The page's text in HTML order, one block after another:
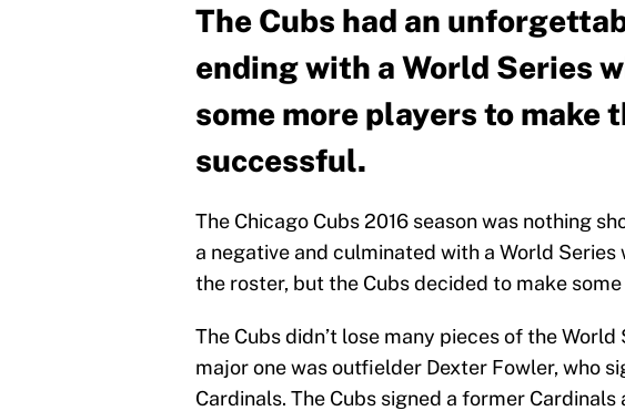
The Cubs had an
ending with a World Series
some more players to make
successful.
The Chicago Cubs 2016 season was nothing
a negative and culminated with a World Series
the roster, but the Cubs decided to make
The Cubs didn’t lose many pieces of the
major one was outfielder Dexter Fowler, who
Cardinals. The Cubs signed a former